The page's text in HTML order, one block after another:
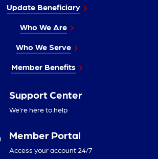
Update Beneficiary
Who We Are
Who We Serve
Member Benefits
Support Center
We’re here to help
Member Portal
Access your account 24/7